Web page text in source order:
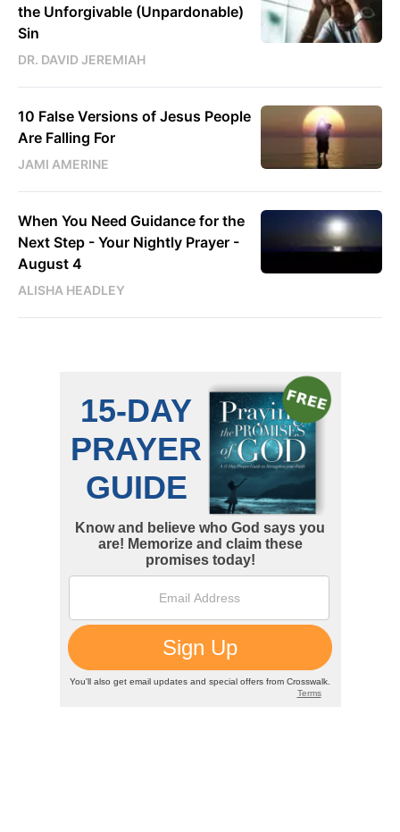
the Unforgivable (Unpardonable)
Sin
DR. DAVID JEREMIAH
10 False Versions of Jesus People
Are Falling For
JAMI AMERINE
When You Need Guidance for the
Next Step - Your Nightly Prayer -
August 4
ALISHA HEADLEY